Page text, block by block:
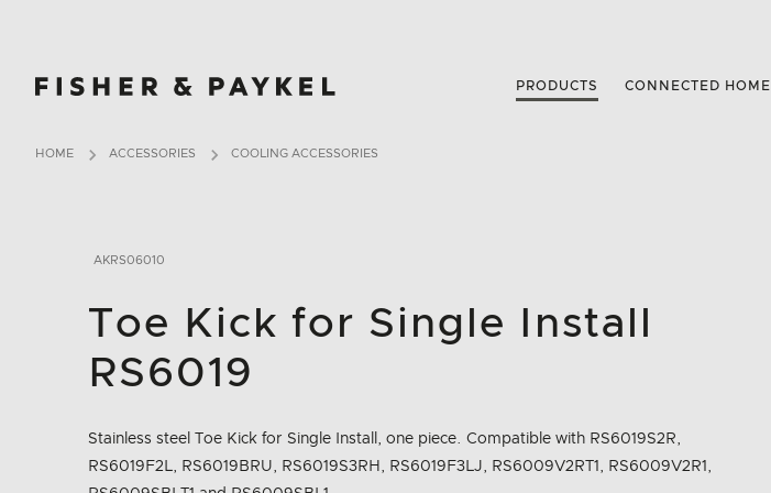
Fisher & Paykel Ireland home page
PRODUCTS CONNECTED HOME
HOME ACCESSORIES COOLING ACCESSORIES
AKRS06010
Toe Kick for Single Install
RS6019
Stainless steel Toe Kick for Single Install, one piece. Compatible with RS6019S2R,
RS6019F2L, RS6019BRU, RS6019S3RH, RS6019F3LJ, RS6009V2RT1, RS6009V2R1,